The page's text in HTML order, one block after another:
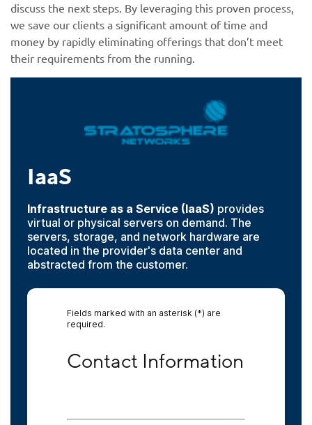
discuss the next steps. By leveraging this proven process,
we save our clients a significant amount of time and
money by rapidly eliminating offerings that don’t meet
their requirements from the running.